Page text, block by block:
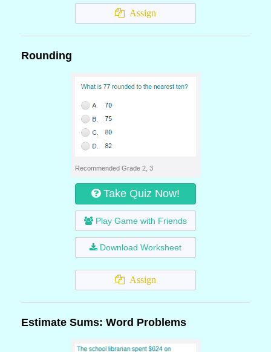
Assign
Rounding
Recommended Grade 2, 3
Take Quiz Now!
Play Game with Friends
Download Worksheet
Assign
Estimate Sums: Word Problems